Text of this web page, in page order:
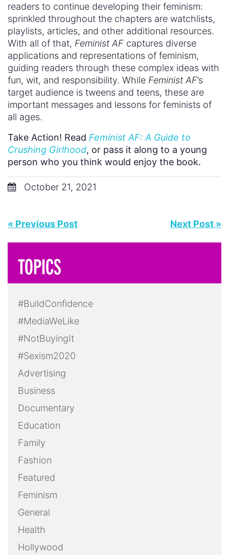
readers to continue developing their feminism:
sprinkled throughout the chapters are watchlists,
playlists, articles, and other additional resources.
With all of that, Feminist AF captures diverse
applications and representations of feminism,
guiding readers through these complex ideas with
fun, wit, and responsibility. While Feminist AF’s
target audience is tweens and teens, these are
important messages and lessons for feminists of
all ages.
Take Action! Read Feminist AF: A Guide to
Crushing Girlhood, or pass it along to a young
person who you think would enjoy the book.
October 21, 2021
« Previous Post Next Post »
TOPICS
#BuildConfidence
#MediaWeLike
#NotBuyingIt
#Sexism2020
Advertising
Business
Documentary
Education
Family
Fashion
Featured
Feminism
General
Health
Hollywood